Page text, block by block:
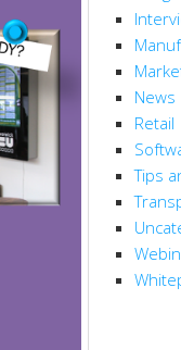
News
Retail
Tips